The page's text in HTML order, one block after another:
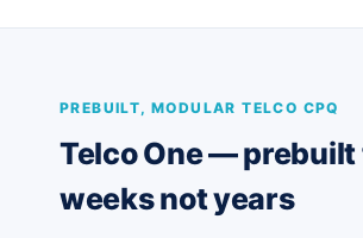
PREBUILT, MODULAR TELCO CPQ
Telco One — prebuilt
weeks not years